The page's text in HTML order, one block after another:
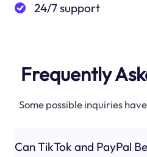
24/7 support
Frequently
Some possible inquiries
Can TikTok and PayPal